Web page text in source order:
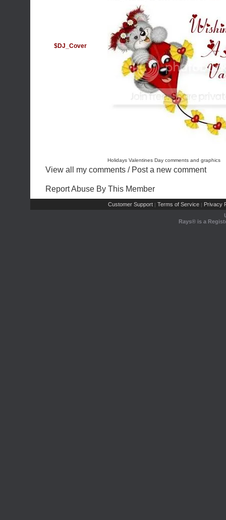
$DJ_Cover
Holidays Valentines Day comments and graphics
View all my comments / Post a new comment
Report Abuse By This Member
Customer Support | Terms of Service | Privacy
Rays® is a